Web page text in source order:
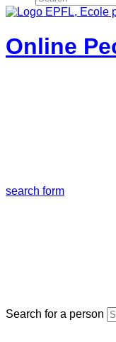
Online
search form
Search for a person